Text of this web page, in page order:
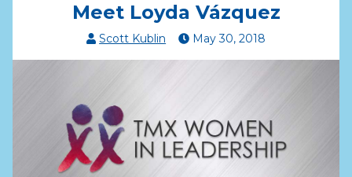
Meet Loyda Vázquez
Scott Kublin May 30,2018